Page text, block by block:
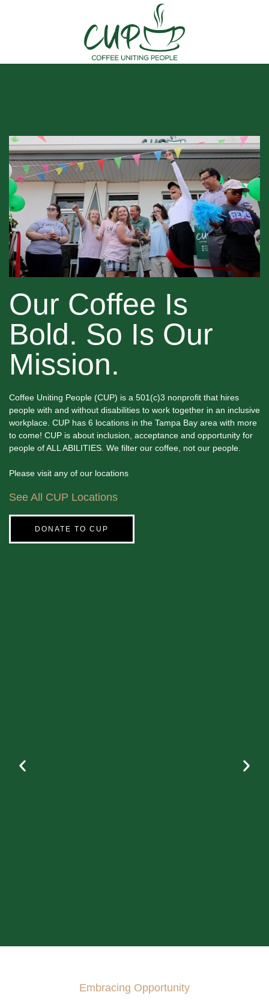
Our Coffee Is
Bold. So Is Our
Mission.
Coffee Uniting People (CUP) is a 501(c)3 nonprofit that hires
people with and without disabilities to work together in an inclusive
workplace. CUP has 6 locations in the Tampa Bay area with more
to come! CUP is about inclusion, acceptance and opportunity for
people of ALL ABILITIES. We filter our coffee, not our people.
Please visit any of our locations
See All CUP Locations
DONATE TO CUP
Embracing Opportunity